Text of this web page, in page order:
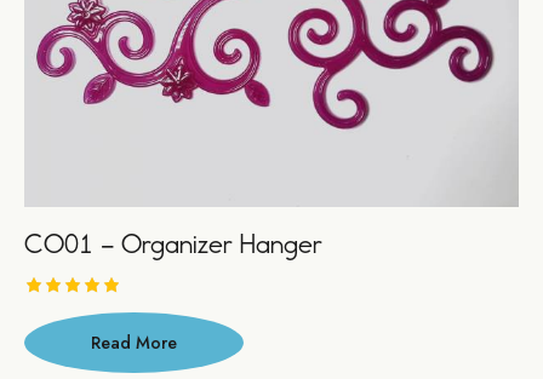
CO01 – Organizer Hanger
Asses
sment
5.00
out of 5
Read More